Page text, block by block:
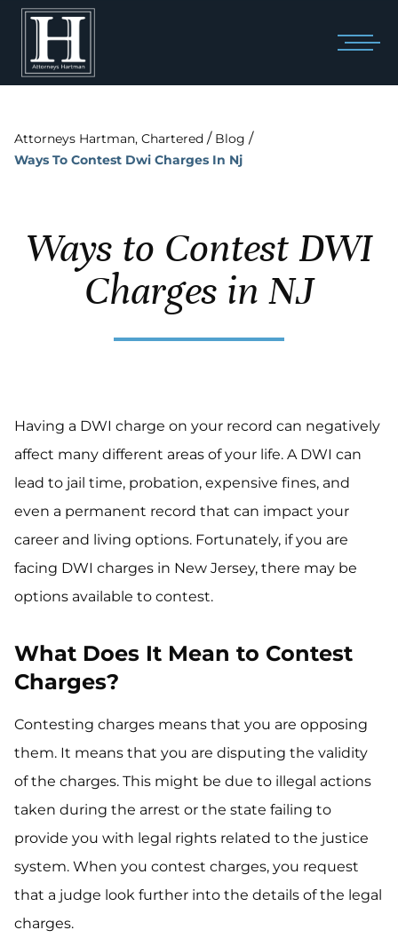
Attorneys Hartman, Chartered / Blog /
Ways To Contest Dwi Charges In Nj
Ways to Contest DWI
Charges in NJ
Having a DWI charge on your record can negatively
affect many different areas of your life. A DWI can
lead to jail time, probation, expensive fines, and
even a permanent record that can impact your
career and living options. Fortunately, if you are
facing DWI charges in New Jersey, there may be
options available to contest.
What Does It Mean to Contest
Charges?
Contesting charges means that you are opposing
them. It means that you are disputing the validity
of the charges. This might be due to illegal actions
taken during the arrest or the state failing to
provide you with legal rights related to the justice
system. When you contest charges, you request
that a judge look further into the details of the legal
charges.